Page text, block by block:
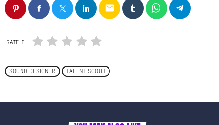
email
RATE IT
SOUND DESIGNER TALENT SCOUT